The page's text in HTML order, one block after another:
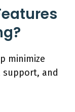
minimize
and